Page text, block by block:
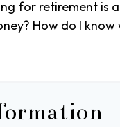
for retirement is
How do I